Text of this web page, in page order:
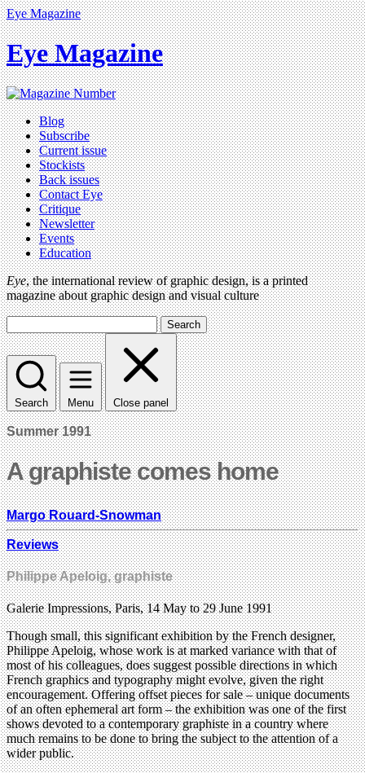
Eye Magazine
Eye Magazine
Blog
Subscribe
Current issue
Stockists
Back issues
Contact Eye
Critique
Newsletter
Events
Education
Eye, the international review of graphic design, is a printed
magazine about graphic design and visual culture
Search
Search Menu Close panel
Summer 1991
A graphiste comes home
Margo Rouard-Snowman
Reviews
Philippe Apeloig, graphiste
Galerie Impressions, Paris, 14 May to 29 June 1991
Though small, this significant exhibition by the French designer,
Philippe Apeloig, whose work is at marked variance with that of
most of his colleagues, does suggest possible directions in which
French graphics and typography might evolve, given the right
encouragement. Offering offset pieces for sale – unique documents
of an often ephemeral art form – the exhibition was one of the first
shows devoted to a contemporary graphiste in a country where
much remains to be done to bring the subject to the attention of a
wider public.